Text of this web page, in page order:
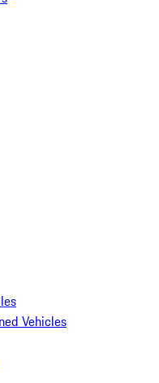
Vehicles